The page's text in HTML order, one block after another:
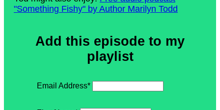
"Something Fishy" by Author Marilyn Todd
Add this episode to my
playlist